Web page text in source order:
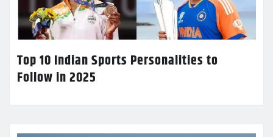
Top 10 Indian Sports Personalities to
Follow in 2025